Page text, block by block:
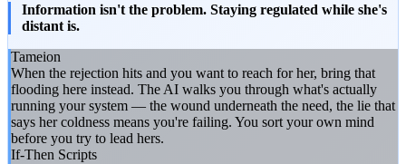
Information isn't the problem. Staying regulated while she's
distant is.
Tameion
When the rejection hits and you want to reach for her, bring that
flooding here instead. The AI walks you through what's actually
running your system — the wound underneath the need, the lie that
says her coldness means you're failing. You sort your own mind
before you try to lead hers.
If-Then Scripts